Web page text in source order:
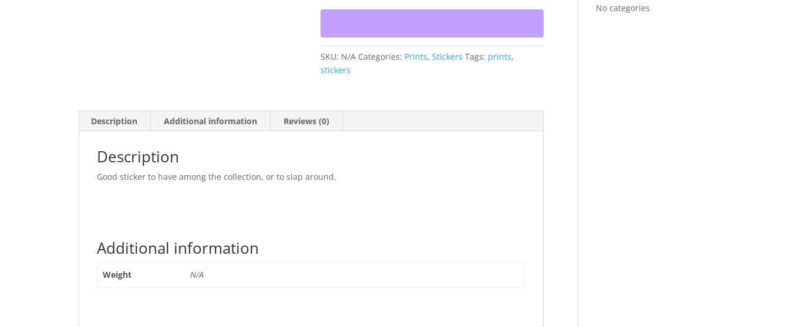
SKU: N/A Categories: Prints,Stickers Tags: prints,
stickers
Description Additional information Reviews (0)
Description
Good sticker to have among the collection, or to slap around.
Additional information
Weight N/A
No categories